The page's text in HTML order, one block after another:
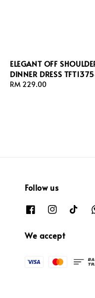
ELEGANT OFF
DINNER DRESS
Regular
RM 229.00
Follow us
We accept